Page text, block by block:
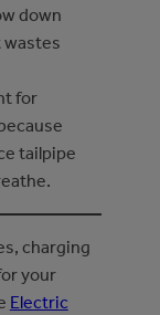
down
wastes
for
tailpipe
charging
your
Electric